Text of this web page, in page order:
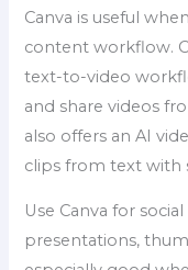
Canva is useful
content workflow.
text-to-video
and share videos
also offers an AI
clips from text with
Use Canva for
presentations,